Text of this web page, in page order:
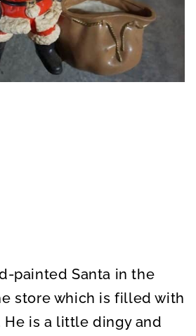
painted Santa in the
store which is filled with
He is a little dingy and